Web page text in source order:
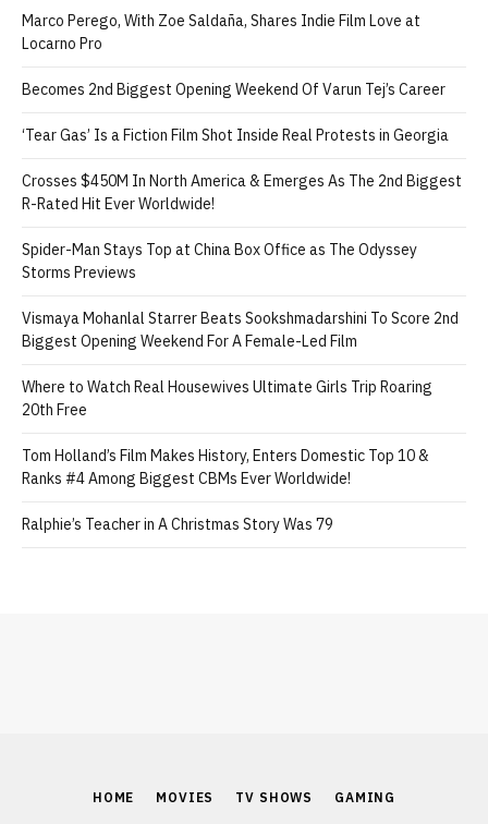
Marco Perego, With Zoe Saldaña, Shares Indie Film Love at
Locarno Pro
Becomes 2nd Biggest Opening Weekend Of Varun Tej’s Career
‘Tear Gas’ Is a Fiction Film Shot Inside Real Protests in Georgia
Crosses $450M In North America & Emerges As The 2nd Biggest
R-Rated Hit Ever Worldwide!
Spider-Man Stays Top at China Box Office as The Odyssey
Storms Previews
Vismaya Mohanlal Starrer Beats Sookshmadarshini To Score 2nd
Biggest Opening Weekend For A Female-Led Film
Where to Watch Real Housewives Ultimate Girls Trip Roaring
20th Free
Tom Holland’s Film Makes History, Enters Domestic Top 10 &
Ranks #4 Among Biggest CBMs Ever Worldwide!
Ralphie’s Teacher in A Christmas Story Was 79
HOME MOVIES TV SHOWS GAMING